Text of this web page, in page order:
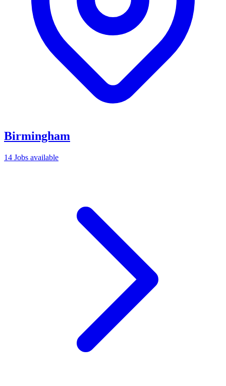
Birmingham
14 Jobs available